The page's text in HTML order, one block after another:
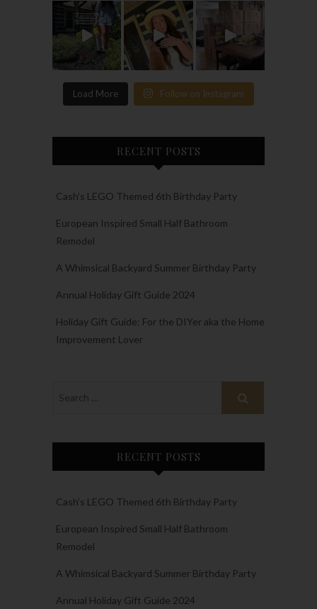
Load More Follow on Instagram
RECENT POSTS
Cash’s LEGO Themed 6th Birthday Party
European Inspired Small Half Bathroom
Remodel
A Whimsical Backyard Summer Birthday Party
Annual Holiday Gift Guide 2024
Holiday Gift Guide: For the DIYer aka the Home
Improvement Lover
RECENT POSTS
Cash’s LEGO Themed 6th Birthday Party
European Inspired Small Half Bathroom
Remodel
A Whimsical Backyard Summer Birthday Party
Annual Holiday Gift Guide 2024